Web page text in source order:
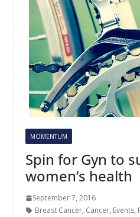
MOMENTUM
Spin for Gyn to
women’s health
September 7, 2016
Breast Cancer, Cancer, Events,